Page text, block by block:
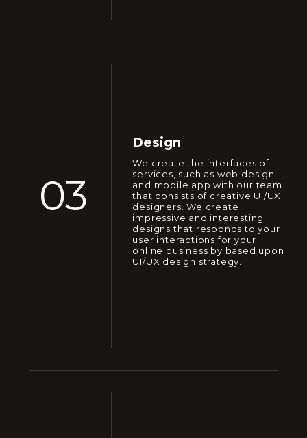
03
Design
We create the interfaces of
services, such as web design
and mobile app with our team
that consists of creative UI/UX
designers. We create
impressive and interesting
designs that responds to your
user interactions for your
online business by based upon
UI/UX design strategy.